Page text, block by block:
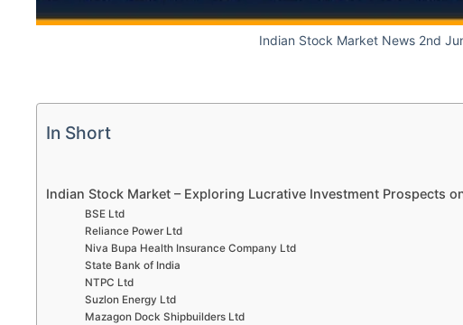
Indian Stock Market News 2nd
In Short
Indian Stock Market – Exploring Lucrative Investment Prospects
BSE Ltd
Reliance Power Ltd
Niva Bupa Health Insurance Company Ltd
State Bank of India
NTPC Ltd
Suzlon Energy Ltd
Mazagon Dock Shipbuilders Ltd